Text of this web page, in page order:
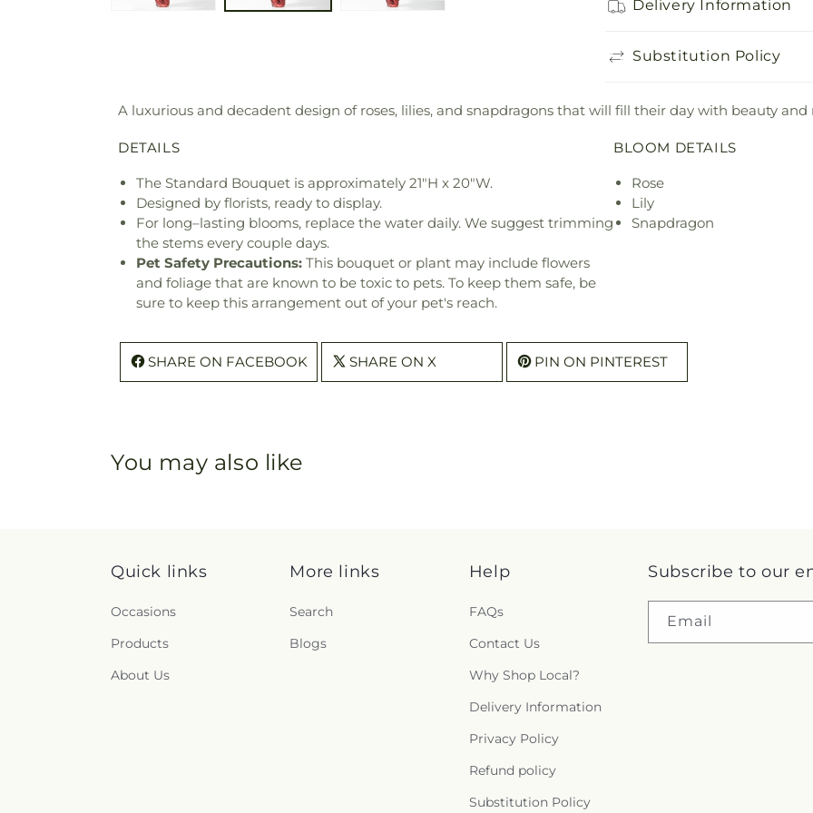
Delivery Information
Substitution Policy
A luxurious and decadent design of roses, lilies, and snapdragons that will fill their day with beauty and
DETAILS
The Standard Bouquet is approximately 21"H x 20"W.
Designed by florists, ready to display.
For long–lasting blooms, replace the water daily. We suggest trimming
the stems every couple days.
Pet Safety Precautions: This bouquet or plant may include flowers
and foliage that are known to be toxic to pets. To keep them safe, be
sure to keep this arrangement out of your pet's reach.
BLOOM DETAILS
Rose
Lily
Snapdragon
SHARE ON FACEBOOK SHARE ON X PIN ON PINTEREST
You may also like
Quick links
Occasions
Products
About Us
More links
Search
Blogs
Help
FAQs
Contact Us
Why Shop Local?
Delivery Information
Privacy Policy
Refund policy
Substitution Policy
Subscribe to our
Email